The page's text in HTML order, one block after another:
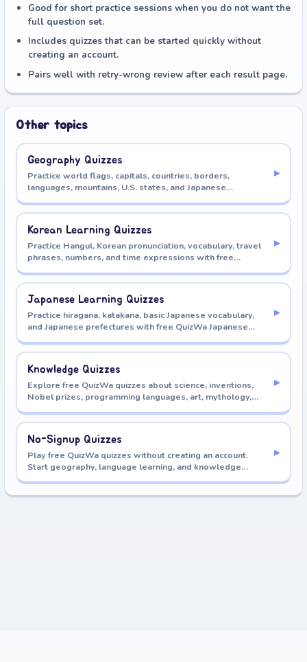
Good for short practice sessions when you do not want the
full question set.
Includes quizzes that can be started quickly without
creating an account.
Pairs well with retry-wrong review after each result page.
Other topics
Geography Quizzes
Practice world flags, capitals, countries, borders,
languages, mountains, U.S. states, and Japanese
▸
Korean Learning Quizzes
Practice Hangul, Korean pronunciation, vocabulary, travel
phrases, numbers, and time expressions with free
▸
Japanese Learning Quizzes
Practice hiragana, katakana, basic Japanese vocabulary,
and Japanese prefectures with free QuizWa Japanese
▸
Knowledge Quizzes
Explore free QuizWa quizzes about science, inventions,
Nobel prizes, programming languages, art, mythology,
▸
No-Signup Quizzes
Play free QuizWa quizzes without creating an account.
Start geography, language learning, and knowledge
▸